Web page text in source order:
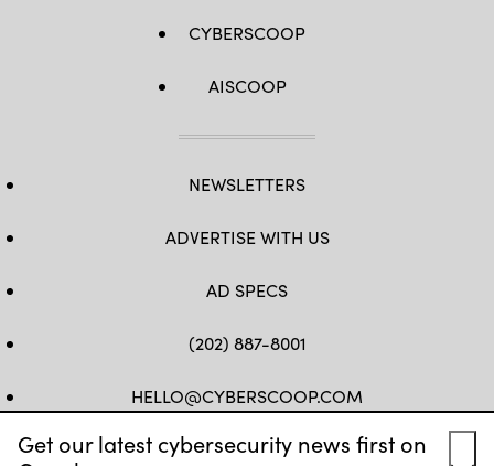
Get our latest cybersecurity news first on
CYBERSCOOP
AISCOOP
NEWSLETTERS
ADVERTISE WITH US
AD SPECS
(202) 887-8001
HELLO@CYBERSCOOP.COM
FB TWLINKEDIN
IG YT